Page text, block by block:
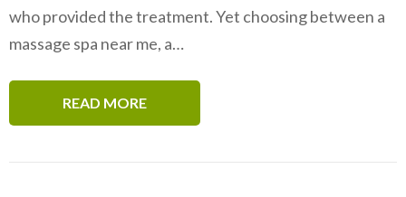
who provided the treatment. Yet choosing between a
massage spa near me, a…
READ MORE